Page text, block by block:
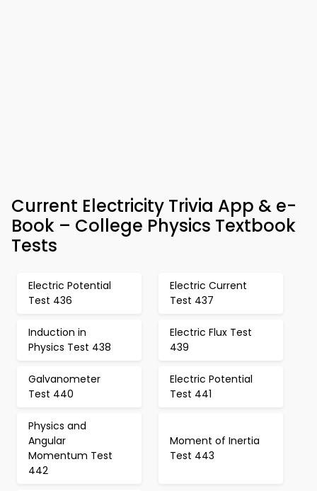
Current Electricity Trivia App & e-
Book – College Physics Textbook
Tests
Electric Potential
Test 436
Electric Current
Test 437
Induction in
Physics Test 438
Electric Flux Test
439
Galvanometer
Test 440
Electric Potential
Test 441
Physics and
Angular
Momentum Test
442
Moment of Inertia
Test 443